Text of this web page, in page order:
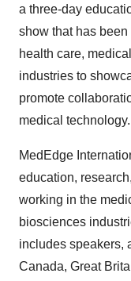
a three-day
show that has
health care,
industries to
promote
medical technology.
MedEdge
education,
working in the
biosciences
includes speakers,
Canada, Great